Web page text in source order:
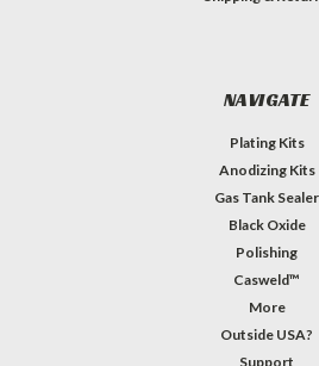
NAVIGATE
Plating Kits
Anodizing Kits
Gas Tank Sealer
Black Oxide
Polishing
Casweld™
More
Outside USA?
Support